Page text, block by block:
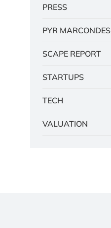
PRESS
PYR MARCONDES
SCAPE REPORT
STARTUPS
TECH
VALUATION